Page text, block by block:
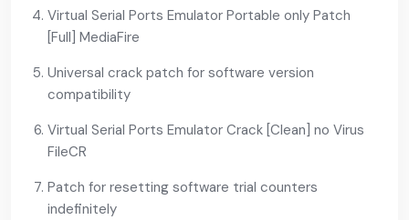
Virtual Serial Ports Emulator Portable only Patch
[Full] MediaFire
Universal crack patch for software version
compatibility
Virtual Serial Ports Emulator Crack [Clean] no Virus
FileCR
Patch for resetting software trial counters
indefinitely